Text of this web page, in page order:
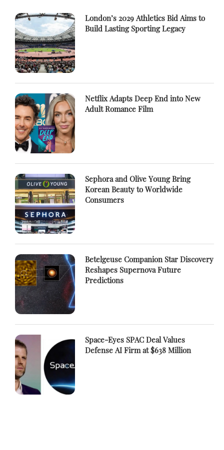
London’s 2029 Athletics Bid Aims to
Build Lasting Sporting Legacy
Netflix Adapts Deep End into New
Adult Romance Film
Sephora and Olive Young Bring
Korean Beauty to Worldwide
Consumers
Betelgeuse Companion Star Discovery
Reshapes Supernova Future
Predictions
Space-Eyes SPAC Deal Values
Defense AI Firm at $638 Million